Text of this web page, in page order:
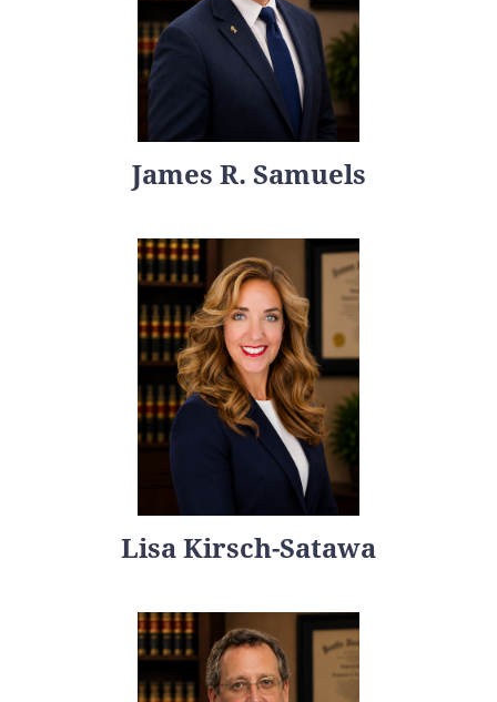
James R. Samuels
Lisa Kirsch-Satawa